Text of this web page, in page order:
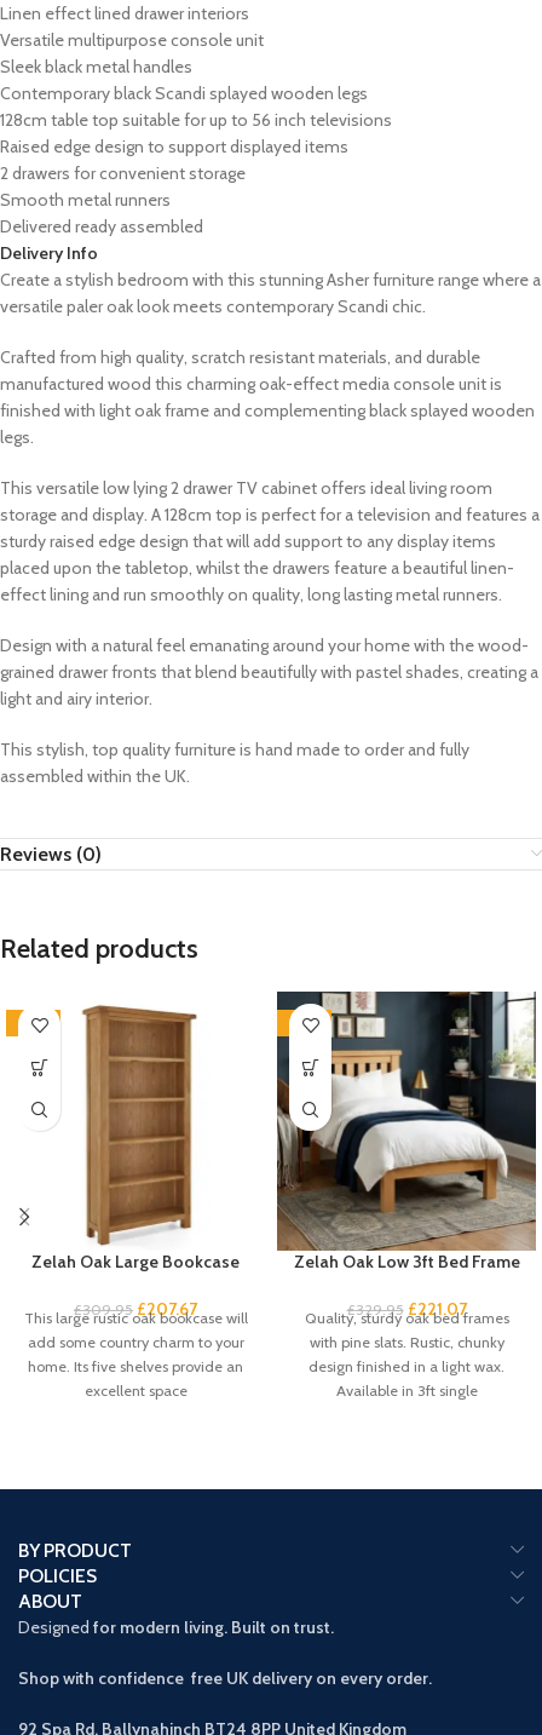
Linen effect lined drawer interiors
Versatile multipurpose console unit
Sleek black metal handles
Contemporary black Scandi splayed wooden legs
128cm table top suitable for up to 56 inch televisions
Raised edge design to support displayed items
2 drawers for convenient storage
Smooth metal runners
Delivered ready assembled
Delivery Info
Create a stylish bedroom with this stunning Asher furniture range where a
versatile paler oak look meets contemporary Scandi chic.
Crafted from high quality, scratch resistant materials, and durable
manufactured wood this charming oak-effect media console unit is
finished with light oak frame and complementing black splayed wooden
legs.
This versatile low lying 2 drawer TV cabinet offers ideal living room
storage and display. A 128cm top is perfect for a television and features a
sturdy raised edge design that will add support to any display items
placed upon the tabletop, whilst the drawers feature a beautiful linen-
effect lining and run smoothly on quality, long lasting metal runners.
Design with a natural feel emanating around your home with the wood-
grained drawer fronts that blend beautifully with pastel shades, creating a
light and airy interior.
This stylish, top quality furniture is hand made to order and fully
assembled within the UK.
Reviews (0)
Related products
-33%
Zelah Oak Large Bookcase
£309.95 £207.67
This large rustic oak bookcase will
add some country charm to your
home. Its five shelves provide an
excellent space
-33%
Zelah Oak Low 3ft Bed Frame
£329.95 £221.07
Quality, sturdy oak bed frames
with pine slats. Rustic, chunky
design finished in a light wax.
Available in 3ft single
BY PRODUCT
POLICIES
ABOUT
Designed for modern living. Built on trust.
Shop with confidence free UK delivery on every order.
92 Spa Rd, Ballynahinch BT24 8PP United Kingdom